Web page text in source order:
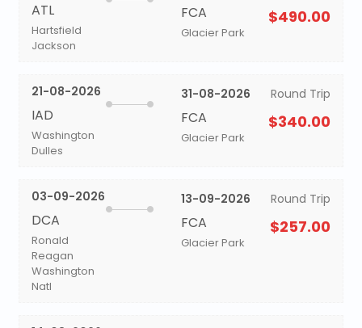
ATL
Hartsfield
Jackson
FCA
Glacier Park
$490.00
21-08-2026
IAD
Washington
Dulles
31-08-2026
FCA
Glacier Park
Round Trip
$340.00
03-09-2026
DCA
Ronald
Reagan
Washington
Natl
13-09-2026
FCA
Glacier Park
Round Trip
$257.00